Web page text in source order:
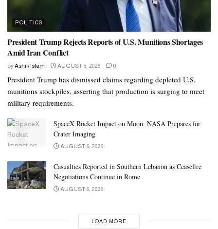
POLITICS
President Trump Rejects Reports of U.S. Munitions Shortages
Amid Iran Conflict
byAshik Islam AUGUST 6, 2026 0
President Trump has dismissed claims regarding depleted U.S.
munitions stockpiles, asserting that production is surging to meet
military requirements.
SpaceX Rocket Impact on Moon: NASA Prepares for
Crater Imaging
AUGUST 6, 2026
Casualties Reported in Southern Lebanon as Ceasefire
Negotiations Continue in Rome
AUGUST 6, 2026
LOAD MORE